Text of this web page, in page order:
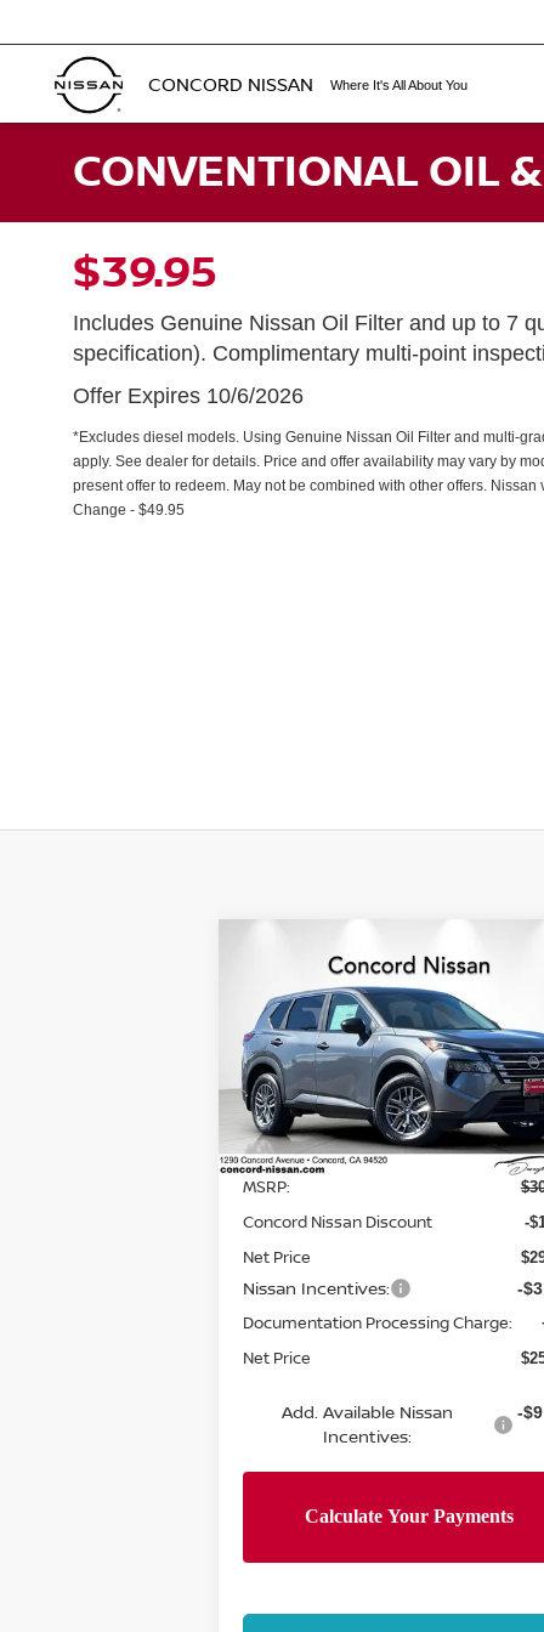
CONCORD NISSAN Where It's All About You
CONVENTIONAL OIL
$39.95
Includes Genuine Nissan Oil Filter and up to 7
specification). Complimentary multi-point
Offer Expires 10/6/2026
*Excludes diesel models. Using Genuine Nissan Oil Filter and multi-
apply. See dealer for details. Price and offer availability may vary by
present offer to redeem. May not be combined with other offers.
Change - $49.95
NISSAN ROGUE
Special Offer Price Drop
VIN:5N1BT3AA0TC678786Stock:
Model:22116
In Stock Ext.
SAVINGS
Less
MSRP:
Concord Nissan Discount -
Net Price
Nissan Incentives: -
Documentation Processing Charge:
Net Price
Add. Available Nissan
Incentives:
-
Compare Vehicle